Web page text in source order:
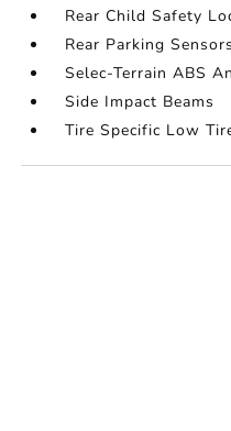
Rear Child Safety
Rear Parking Sensors
Selec-Terrain ABS
Side Impact Beams
Tire Specific Low